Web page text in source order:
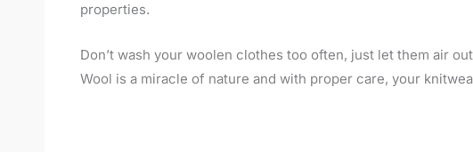
properties.
Don’t wash your woolen clothes too often, just let them air
Wool is a miracle of nature and with proper care, your